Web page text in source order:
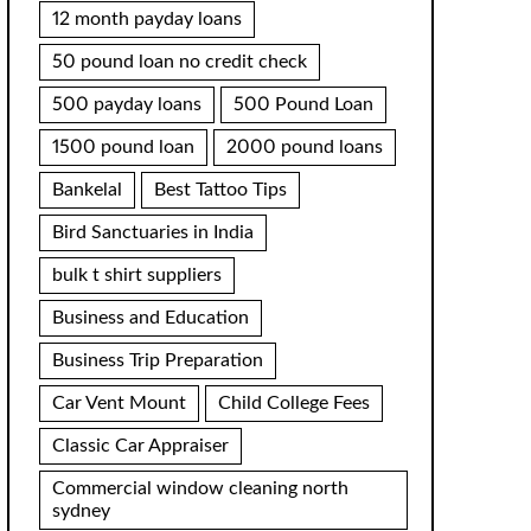
12 month payday loans
50 pound loan no credit check
500 payday loans 500 Pound Loan
1500 pound loan 2000 pound loans
Bankelal Best Tattoo Tips
Bird Sanctuaries in India
bulk t shirt suppliers
Business and Education
Business Trip Preparation
Car Vent Mount Child College Fees
Classic Car Appraiser
Commercial window cleaning north
sydney